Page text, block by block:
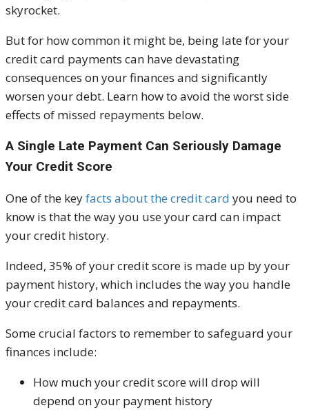
skyrocket.
But for how common it might be, being late for your
credit card payments can have devastating
consequences on your finances and significantly
worsen your debt. Learn how to avoid the worst side
effects of missed repayments below.
A Single Late Payment Can Seriously Damage
Your Credit Score
One of the keyfacts about the credit card you need to
know is that the way you use your card can impact
your credit history.
Indeed, 35% of your credit score is made up by your
payment history, which includes the way you handle
your credit card balances and repayments.
Some crucial factors to remember to safeguard your
finances include:
How much your credit score will drop will
depend on your payment history